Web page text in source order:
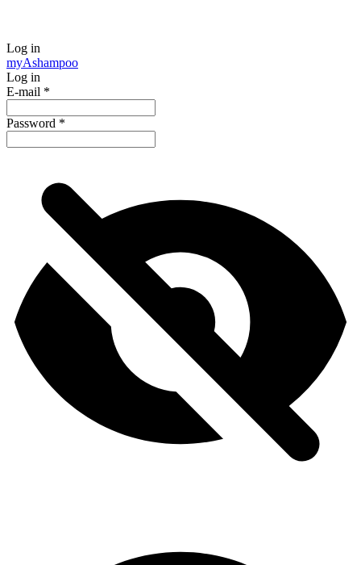
Log in
myAshampoo
Log in
E-mail *
Password *